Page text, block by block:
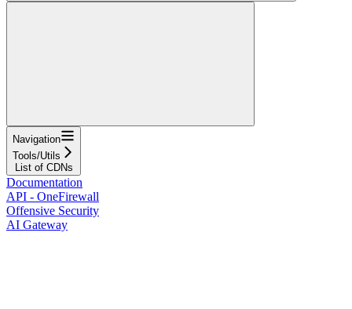
Navigation
Tools/Utils
List of CDNs
Documentation
API - OneFirewall
Offensive Security
AI Gateway